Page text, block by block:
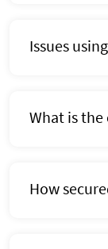
Issues
What is the
How